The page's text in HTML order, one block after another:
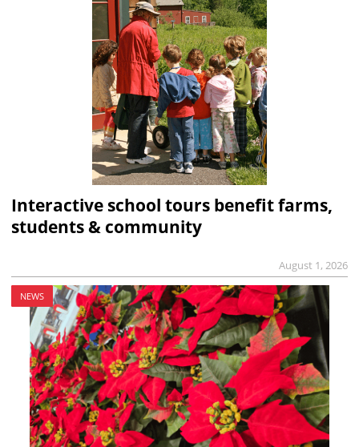
Interactive school tours benefit farms,
students & community
August 1, 2026
NEWS